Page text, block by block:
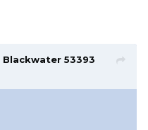
Blackwater 53393